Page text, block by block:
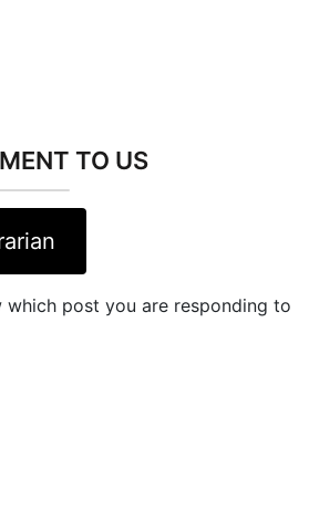
TO US
which post you are responding to